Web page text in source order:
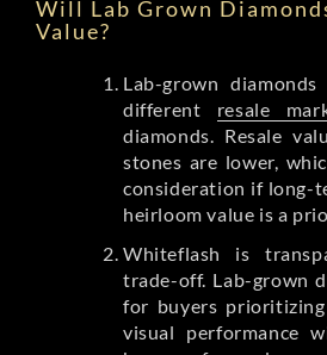
Will Lab Grown
Value?
Lab-grown
different resale
diamonds. Resale
stones are lower,
consideration if long-
heirloom value is a
Whiteflash is
trade-off. Lab-grown
for buyers
visual performance